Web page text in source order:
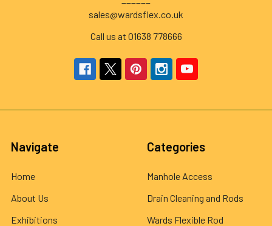
sales@wardsflex.co.uk
Call us at 01638 778666
Navigate
Home
About Us
Exhibitions
Categories
Manhole Access
Drain Cleaning and Rods
Wards Flexible Rod